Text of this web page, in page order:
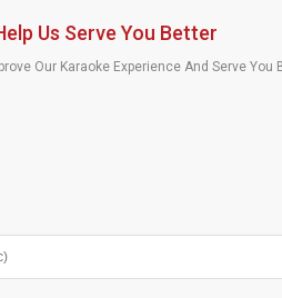
Us Serve You Better
Our Karaoke Experience And Serve